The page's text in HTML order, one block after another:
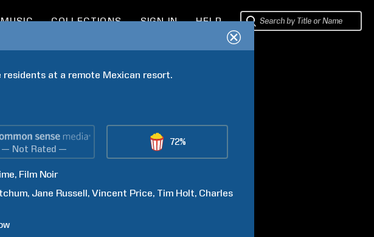
MUSIC COLLECTIONS SIGN IN HELP
at a remote Mexican resort.
— Not Rated —
72%
Film Noir
Jane Russell Vincent Price Tim Holt Charles